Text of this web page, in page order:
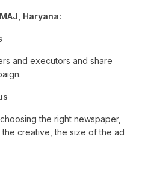
Haryana:
and executors and share
the right newspaper,
creative, the size of the ad